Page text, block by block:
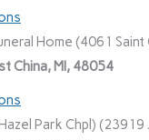
Home (4061 Saint
China, MI, 48054
Park Chpl) (23919